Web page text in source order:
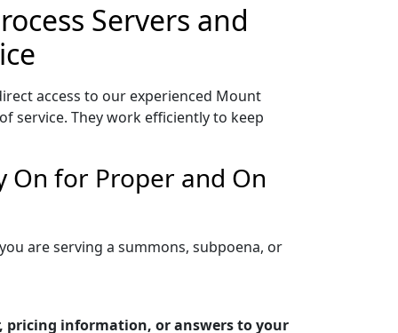
Servers and
access to our experienced Mount
service. They work efficiently to keep
On for Proper and On
are serving a summons, subpoena, or
pricing information, or answers to your